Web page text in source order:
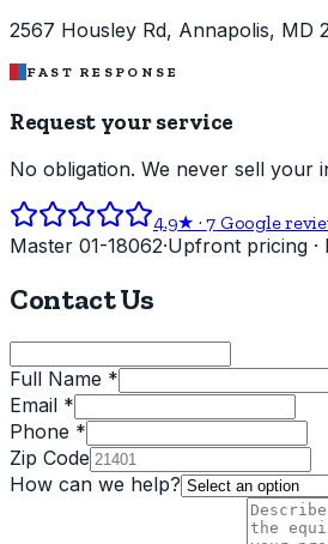
2567 Housley Rd, Annapolis, MD
FAST RESPONSE
Request your service
No obligation. We never sell your
4.9★ ·7 Google
Master 01-18062·Upfront pricing ·
Contact Us
Full Name *
Email *
Phone *
Zip Code
How can we help?